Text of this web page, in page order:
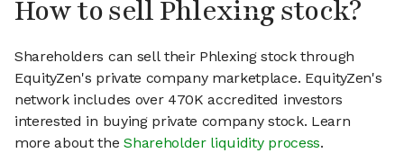
How to sell Phlexing stock?
Shareholders can sell their Phlexing stock through
EquityZen's private company marketplace. EquityZen's
network includes over 470K accredited investors
interested in buying private company stock. Learn
more about theShareholder liquidity process.